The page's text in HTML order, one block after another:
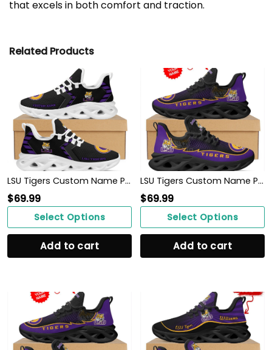
that excels in both comfort and traction.
Related Products
LSU Tigers Custom Name Personalized Sporty Max Soul Sneakers Shoes
$69.99
Select Options
Add to cart
LSU Tigers Custom Name Personalized Max Soul Sneakers Shoes
$69.99
Select Options
Add to cart